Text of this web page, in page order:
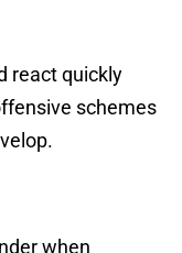
react quickly
schemes
when